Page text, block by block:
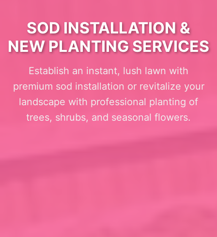
SOD INSTALLATION &
NEW PLANTING SERVICES
Establish an instant, lush lawn with
premium sod installation or revitalize your
landscape with professional planting of
trees, shrubs, and seasonal flowers.